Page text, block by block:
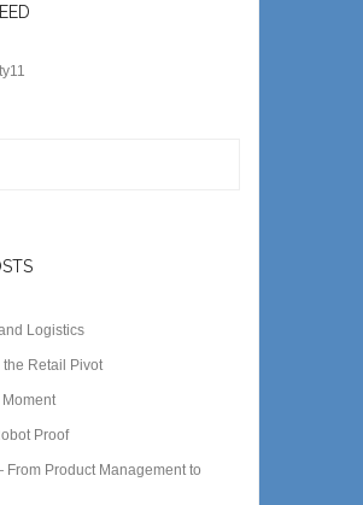
Logistics
Retail Pivot
Moment
Proof
Product Management to